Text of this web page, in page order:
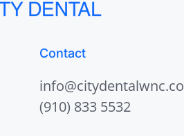
Contact
(910) 833 5532